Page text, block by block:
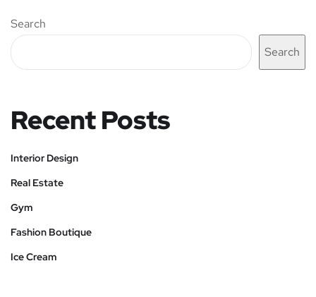
Search
Search
Recent Posts
Interior Design
Real Estate
Gym
Fashion Boutique
Ice Cream